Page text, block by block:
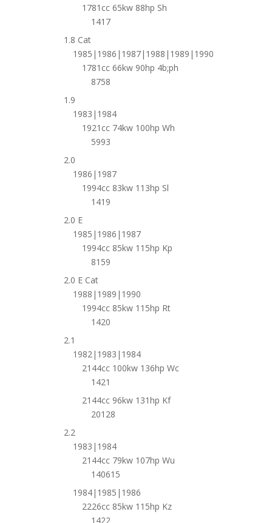
1781cc 65kw 88hp Sh
1417
1.8 Cat
1985|1986|1987|1988|1989|1990
1781cc 66kw 90hp 4b;ph
8758
1.9
1983|1984
1921cc 74kw 100hp Wh
5993
2.0
1986|1987
1994cc 83kw 113hp Sl
1419
2.0 E
1985|1986|1987
1994cc 85kw 115hp Kp
8159
2.0 E Cat
1988|1989|1990
1994cc 85kw 115hp Rt
1420
2.1
1982|1983|1984
2144cc 100kw 136hp Wc
1421
2144cc 96kw 131hp Kf
20128
2.2
1983|1984
2144cc 79kw 107hp Wu
140615
1984|1985|1986
2226cc 85kw 115hp Kz
1422